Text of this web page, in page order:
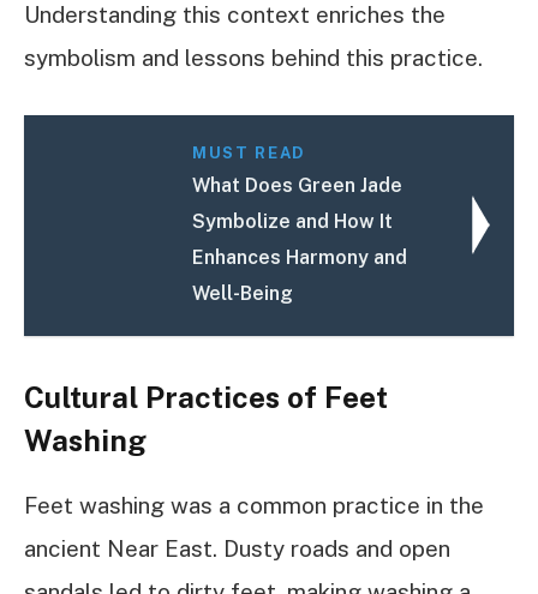
Understanding this context enriches the
symbolism and lessons behind this practice.
MUST READ
What Does Green Jade
Symbolize and How It
Enhances Harmony and
Well-Being
Cultural Practices of Feet
Washing
Feet washing was a common practice in the
ancient Near East. Dusty roads and open